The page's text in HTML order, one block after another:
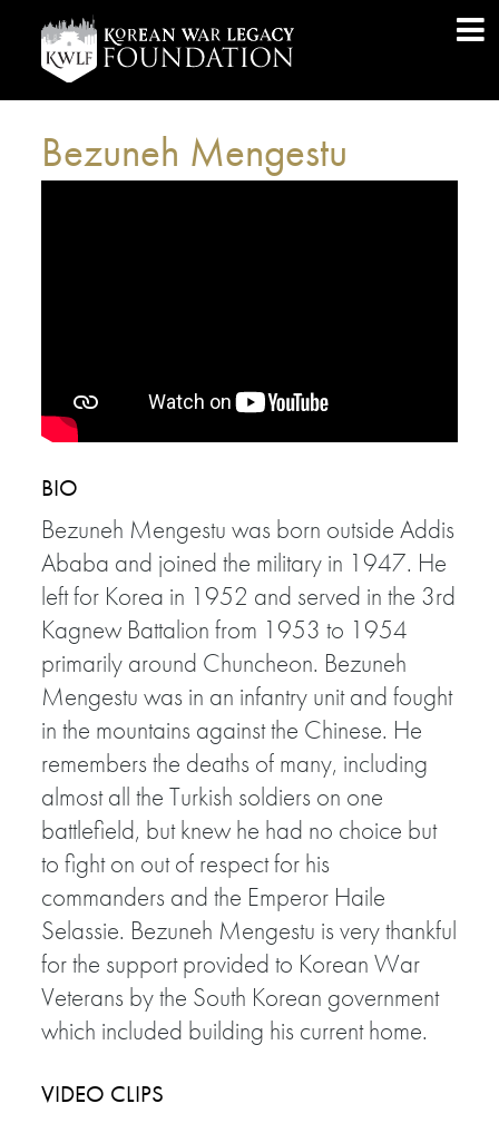
Bezuneh Mengestu
BIO
Bezuneh Mengestu was born outside Addis
Ababa and joined the military in 1947. He
left for Korea in 1952 and served in the 3rd
Kagnew Battalion from 1953 to 1954
primarily around Chuncheon. Bezuneh
Mengestu was in an infantry unit and fought
in the mountains against the Chinese. He
remembers the deaths of many, including
almost all the Turkish soldiers on one
battlefield, but knew he had no choice but
to fight on out of respect for his
commanders and the Emperor Haile
Selassie. Bezuneh Mengestu is very thankful
for the support provided to Korean War
Veterans by the South Korean government
which included building his current home.
VIDEO CLIPS